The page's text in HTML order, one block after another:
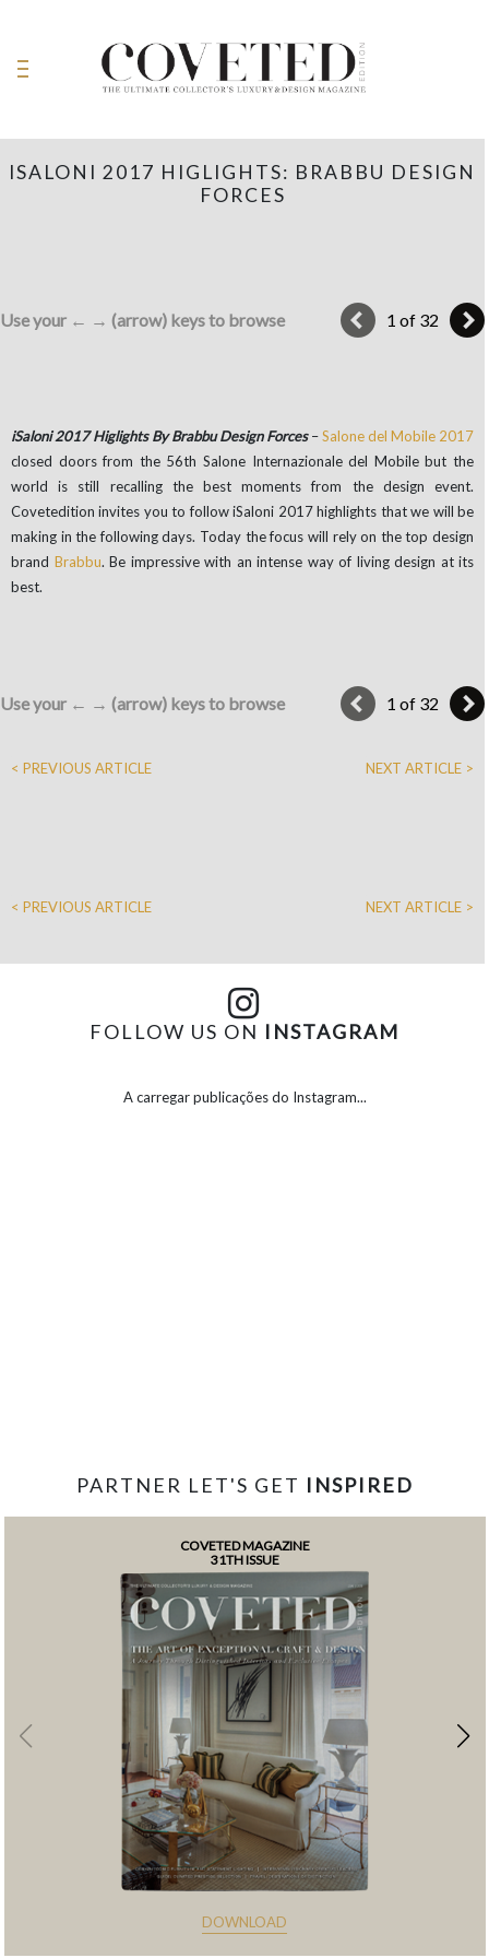
ISALONI 2017 HIGLIGHTS: BRABBU DESIGN
FORCES
1 of 32
Use your ← → (arrow) keys to browse
iSaloni 2017 Higlights By Brabbu Design Forces–Salone del Mobile 2017
closed doors from the 56th Salone Internazionale del Mobile but the
world is still recalling the best moments from the design event.
Covetedition invites you to follow iSaloni 2017 highlights that we will be
making in the following days. Today the focus will rely on the top design
brand Brabbu. Be impressive with an intense way of living design at its
best.
1 of 32
Use your ← → (arrow) keys to browse
< PREVIOUS ARTICLE NEXT ARTICLE >
< PREVIOUS ARTICLE NEXT ARTICLE >
FOLLOW US ON INSTAGRAM
A carregar publicações do Instagram...
PARTNER LET'S GET INSPIRED
COVETED MAGAZINE
31TH ISSUE
DOWNLOAD